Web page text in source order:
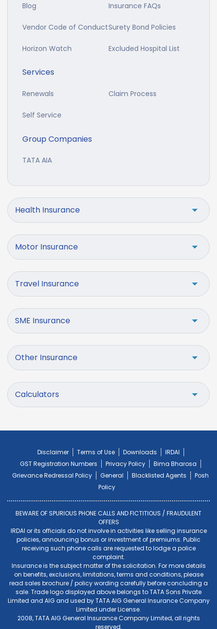
Blog Insurance FAQs
Vendor Code of ConductSurety Bond Policies
Horizon Watch Excluded Hospital List
Services
Renewals Claim Process
Self Service
Group Companies
TATA AIA
Health Insurance
Motor Insurance
Travel Insurance
SME Insurance
Other Insurance
Calculators
Disclaimer Terms of Use Downloads
IRDAI
GST Registration Numbers
Privacy Policy
Bima Bharosa
Grievance Redressal Policy
General Blacklisted Agents
Posh
Policy
BEWARE OF SPURIOUS PHONE CALLS AND FICTITIOUS / FRAUDULENT
OFFERS
IRDAI or its officials do not involve in activities like selling insurance
policies, announcing bonus or investment of premiums. Public
receiving such phone calls are requested to lodge a police
complaint.
Insurance is the subject matter of the solicitation. For more details
on benefits, exclusions, limitations, terms and conditions, please
read sales brochure / policy wording carefully before concluding a
sale. Trade logo displayed above belongs to TATA Sons Private
Limited and AIG and used by TATA AIG General Insurance Company
Limited under License.
2008, TATA AIG General Insurance Company Limited, all rights
reserved.